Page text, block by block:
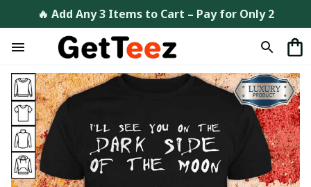
🔥 Add Any 3 Items to Cart – Pay for Only 2